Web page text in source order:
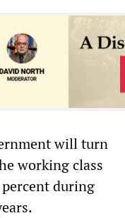
will turn
working class
during